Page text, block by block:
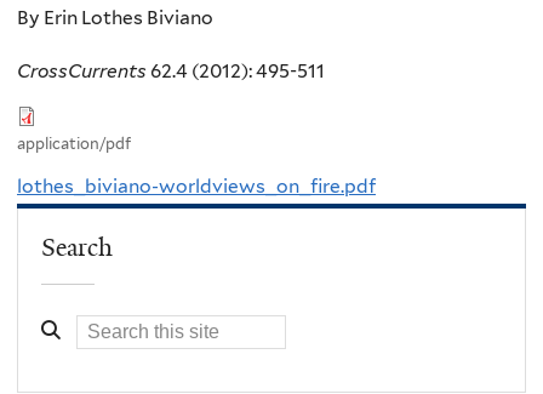
By Erin Lothes Biviano
CrossCurrents 62.4 (2012): 495-511
application/pdf
lothes_biviano-worldviews_on_fire.pdf
Search